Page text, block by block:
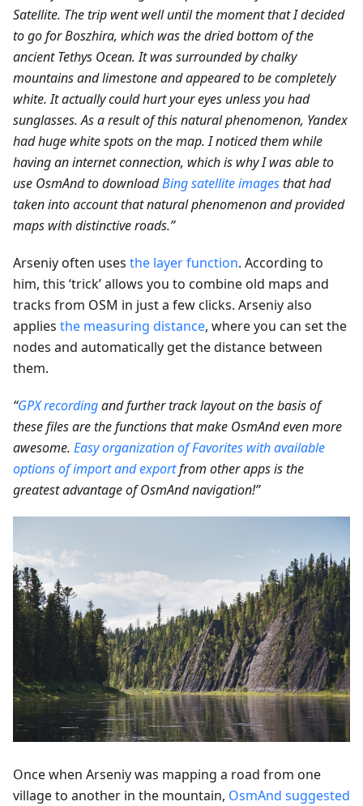
Satellite. The trip went well until the moment that I decided
to go for Boszhira, which was the dried bottom of the
ancient Tethys Ocean. It was surrounded by chalky
mountains and limestone and appeared to be completely
white. It actually could hurt your eyes unless you had
sunglasses. As a result of this natural phenomenon, Yandex
had huge white spots on the map. I noticed them while
having an internet connection, which is why I was able to
use OsmAnd to downloadBing satellite imagesthat had
taken into account that natural phenomenon and provided
maps with distinctive roads.”
Arseniy often uses the layer function. According to
him, this ‘trick’ allows you to combine old maps and
tracks from OSM in just a few clicks. Arseniy also
applies the measuring distance, where you can set the
nodes and automatically get the distance between
them.
“GPX recordingand further track layout on the basis of
these files are the functions that make OsmAnd even more
awesome. Easy organization of Favorites with available
options of import and exportfrom other apps is the
greatest advantage of OsmAnd navigation!”
Once when Arseniy was mapping a road from one
village to another in the mountain, OsmAnd suggested